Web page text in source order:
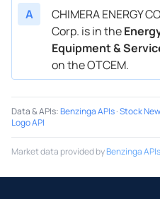
A
CHIMERA ENERGY
Corp. is in the
Equipment &
on the OTCEM.
Data & APIs:Benzinga APIs·Stock
Logo API
Market data provided byBenzinga APIs